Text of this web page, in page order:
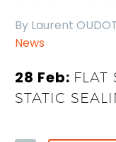
By Laurent
News
28 Feb: FLAT
STATIC